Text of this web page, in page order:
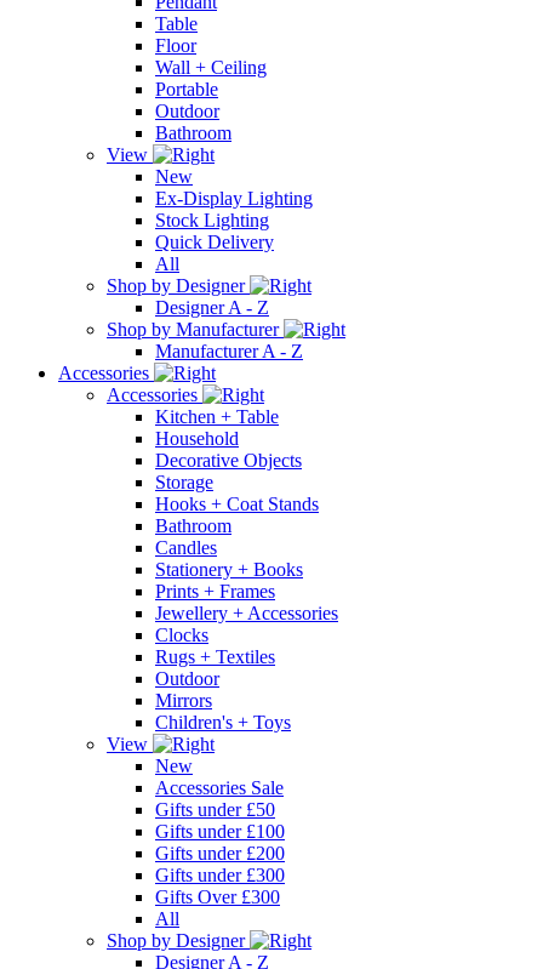
Table
Floor
Wall + Ceiling
Portable
Outdoor
Bathroom
View
New
Ex-Display Lighting
Stock Lighting
Quick Delivery
All
Shop by Designer
Designer A - Z
Shop by Manufacturer
Manufacturer A - Z
Accessories
Accessories
Kitchen + Table
Household
Decorative Objects
Storage
Hooks + Coat Stands
Bathroom
Candles
Stationery + Books
Prints + Frames
Jewellery + Accessories
Clocks
Rugs + Textiles
Outdoor
Mirrors
Children's + Toys
View
New
Accessories Sale
Gifts under £50
Gifts under £100
Gifts under £200
Gifts under £300
Gifts Over £300
All
Shop by Designer
Designer A - Z